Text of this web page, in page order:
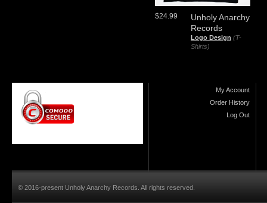
Unholy Anarchy
Records
Logo Design (T-
Shirts)
$24.99
My Account
Order History
Log Out
© 2016-present Unholy Anarchy Records. All rights reserved.